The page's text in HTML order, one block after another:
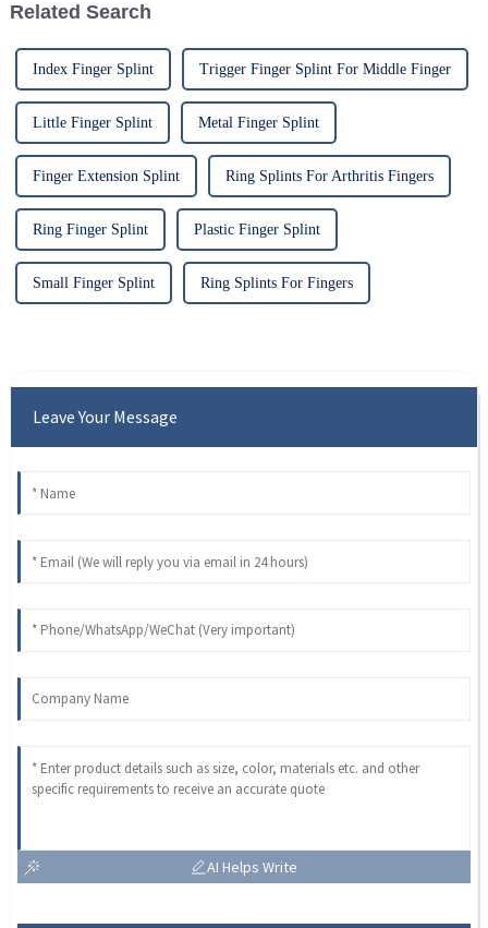
Related Search
Index Finger Splint Trigger Finger Splint For Middle Finger
Little Finger Splint Metal Finger Splint
Finger Extension Splint Ring Splints For Arthritis Fingers
Ring Finger Splint Plastic Finger Splint
Small Finger Splint Ring Splints For Fingers
Leave Your Message
AI Helps Write